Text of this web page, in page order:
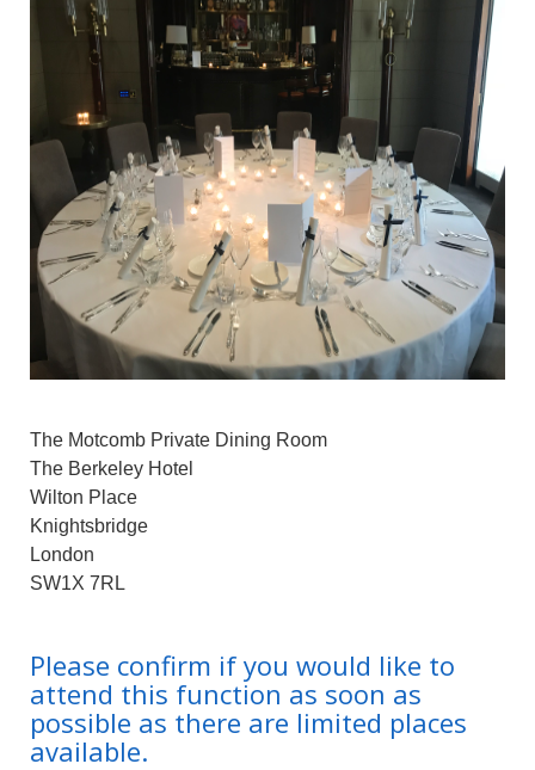
The Motcomb Private Dining Room
The Berkeley Hotel
Wilton Place
Knightsbridge
London
SW1X 7RL
Please confirm if you would like to
attend this function as soon as
possible as there are limited places
available.